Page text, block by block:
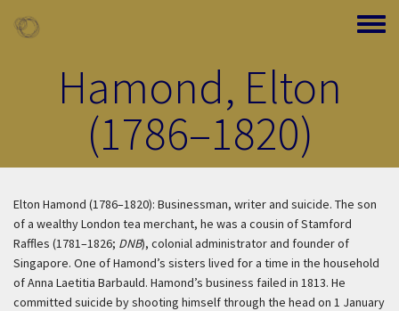
Toggle
Hamond, Elton
(1786–1820)
Elton Hamond (1786–1820): Businessman, writer and suicide. The son
of a wealthy London tea merchant, he was a cousin of Stamford
Raffles (1781–1826; DNB), colonial administrator and founder of
Singapore. One of Hamond’s sisters lived for a time in the household
of Anna Laetitia Barbauld. Hamond’s business failed in 1813. He
committed suicide by shooting himself through the head on 1 January